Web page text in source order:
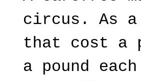
circus. As a
that cost a
a pound